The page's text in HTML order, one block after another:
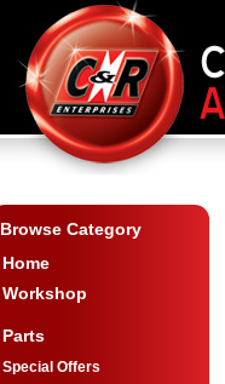
Browse Category
Home
Workshop
Parts
Special Offers